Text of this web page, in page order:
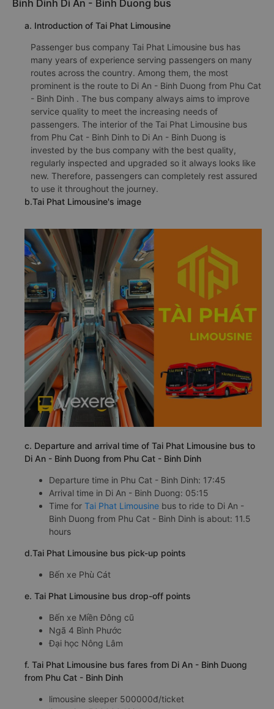
Binh Dinh Di An - Binh Duong bus
a. Introduction of Tai Phat Limousine
Passenger bus company Tai Phat Limousine bus has
many years of experience serving passengers on many
routes across the country. Among them, the most
prominent is the route to Di An - Binh Duong from Phu Cat
- Binh Dinh . The bus company always aims to improve
service quality to meet the increasing needs of
passengers. The interior of the Tai Phat Limousine bus
from Phu Cat - Binh Dinh to Di An - Binh Duong is
invested by the bus company with the best quality,
regularly inspected and upgraded so it always looks like
new. Therefore, passengers can completely rest assured
to use it throughout the journey.
b.Tai Phat Limousine's image
c. Departure and arrival time of Tai Phat Limousine bus to
Di An - Binh Duong from Phu Cat - Binh Dinh
Departure time in Phu Cat - Binh Dinh: 17:45
Arrival time in Di An - Binh Duong: 05:15
Time for Tai Phat Limousine bus to ride to Di An -
Binh Duong from Phu Cat - Binh Dinh is about: 11.5
hours
d.Tai Phat Limousine bus pick-up points
Bến xe Phù Cát
e. Tai Phat Limousine bus drop-off points
Bến xe Miền Đông cũ
Ngã 4 Bình Phước
Đại học Nông Lâm
f. Tai Phat Limousine bus fares from Di An - Binh Duong
from Phu Cat - Binh Dinh
limousine sleeper 500000đ/ticket